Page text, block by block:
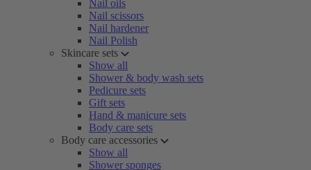
Nail oils
Nail scissors
Nail hardener
Nail Polish
Skincare sets
Show all
Shower & body wash sets
Pedicure sets
Gift sets
Hand & manicure sets
Body care sets
Body care accessories
Show all
Shower sponges